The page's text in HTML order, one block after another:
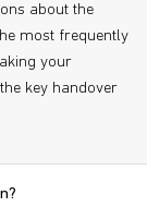
about the
most frequently
your
key handover